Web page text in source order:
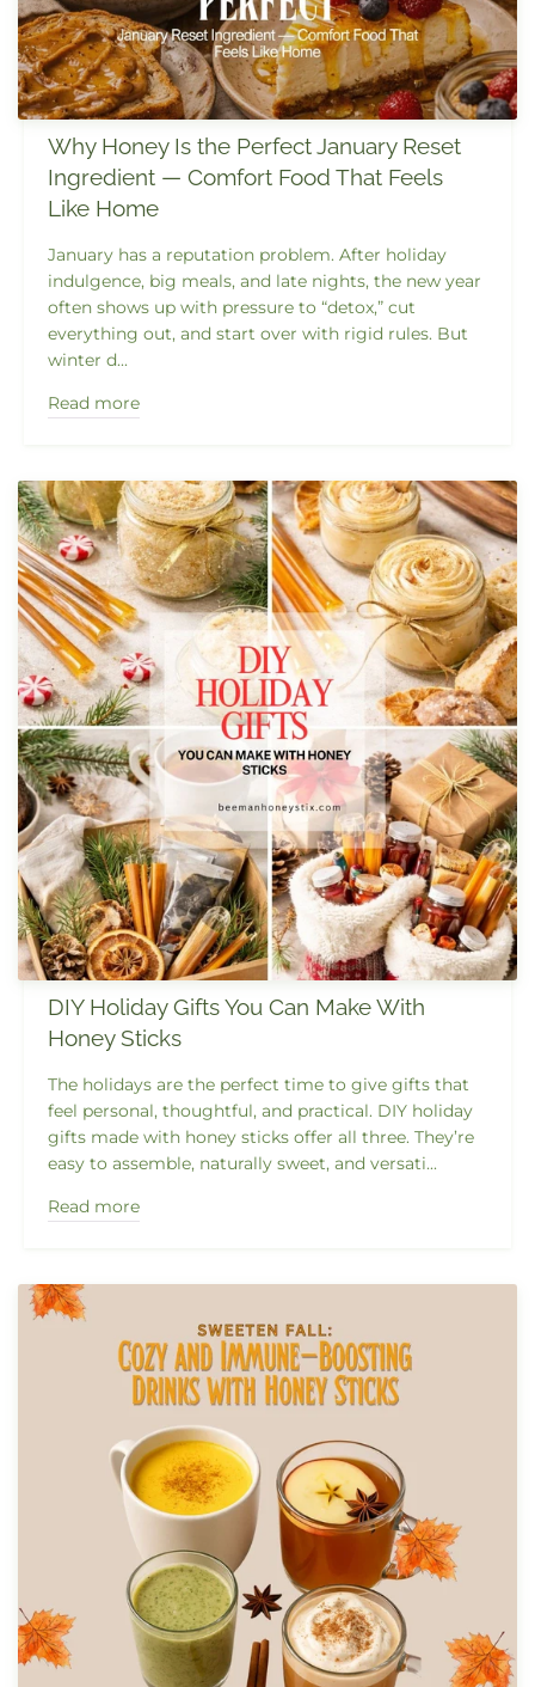
Why Honey Is the Perfect January Reset
Ingredient — Comfort Food That Feels
Like Home
January has a reputation problem. After holiday
indulgence, big meals, and late nights, the new year
often shows up with pressure to “detox,” cut
everything out, and start over with rigid rules. But
winter d...
Read more
DIY Holiday Gifts You Can Make With
Honey Sticks
The holidays are the perfect time to give gifts that
feel personal, thoughtful, and practical. DIY holiday
gifts made with honey sticks offer all three. They’re
easy to assemble, naturally sweet, and versati...
Read more